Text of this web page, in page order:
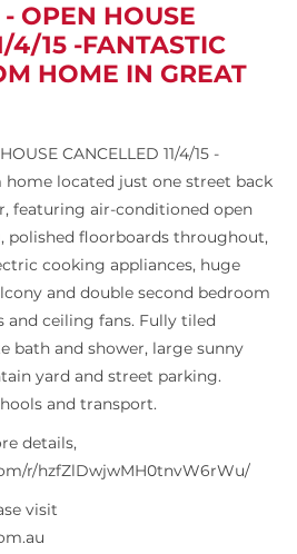
OPEN HOUSE
4/15 -FANTASTIC
HOME IN GREAT
CANCELLED 11/4/15 -
located just one street back
featuring air-conditioned open
polished floorboards throughout,
cooking appliances, huge
and double second bedroom
ceiling fans. Fully tiled
bath and shower, large sunny
yard and street parking.
and transport.
details,
r/hzfZlDwjwMH0tnvW6rWu/
visit